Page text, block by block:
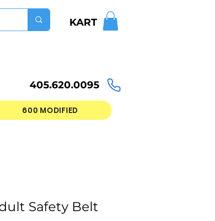
KART
405.620.0095
600 MODIFIED
Safety Belt